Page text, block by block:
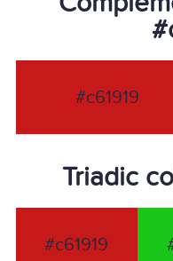
#c61919
Triadic
#c61919